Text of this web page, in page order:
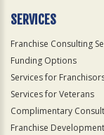
SERVICES
Franchise Consulting
Funding Options
Services for
Services for Veterans
Complimentary
Franchise